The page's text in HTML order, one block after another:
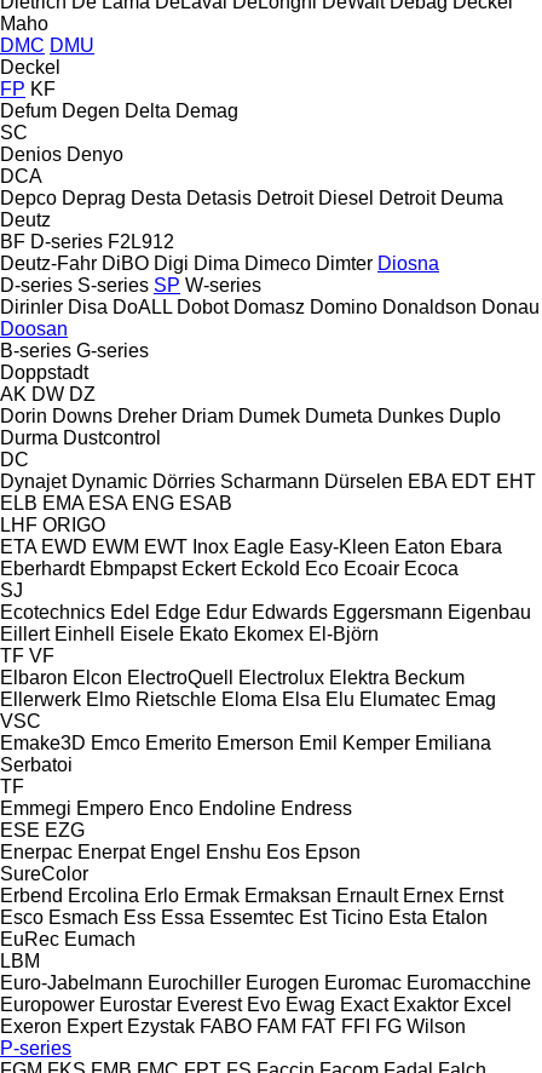
Maho
DMC DMU
Deckel
FP KF
Defum Degen Delta Demag
SC
Denios Denyo
DCA
Depco Deprag Desta Detasis Detroit Diesel Detroit Deuma
Deutz
BF D-series F2L912
Deutz-Fahr DiBO Digi Dima Dimeco Dimter Diosna
D-series S-series SP W-series
Dirinler Disa DoALL Dobot Domasz Domino Donaldson Donau
Doosan
B-series G-series
Doppstadt
AK DW DZ
Dorin Downs Dreher Driam Dumek Dumeta Dunkes Duplo
Durma Dustcontrol
DC
Dynajet Dynamic Dörries Scharmann Dürselen EBA EDT EHT
ELB EMA ESA ENG ESAB
LHF ORIGO
ETA EWD EWM EWT Inox Eagle Easy-Kleen Eaton Ebara
Eberhardt Ebmpapst Eckert Eckold Eco Ecoair Ecoca
SJ
Ecotechnics Edel Edge Edur Edwards Eggersmann Eigenbau
Eillert Einhell Eisele Ekato Ekomex El-Björn
TF VF
Elbaron Elcon ElectroQuell Electrolux Elektra Beckum
Ellerwerk Elmo Rietschle Eloma Elsa Elu Elumatec Emag
VSC
Emake3D Emco Emerito Emerson Emil Kemper Emiliana
Serbatoi
TF
Emmegi Empero Enco Endoline Endress
ESE EZG
Enerpac Enerpat Engel Enshu Eos Epson
SureColor
Erbend Ercolina Erlo Ermak Ermaksan Ernault Ernex Ernst
Esco Esmach Ess Essa Essemtec Est Ticino Esta Etalon
EuRec Eumach
LBM
Euro-Jabelmann Eurochiller Eurogen Euromac Euromacchine
Europower Eurostar Everest Evo Ewag Exact Exaktor Excel
Exeron Expert Ezystak FABO FAM FAT FFI FG Wilson
P-series